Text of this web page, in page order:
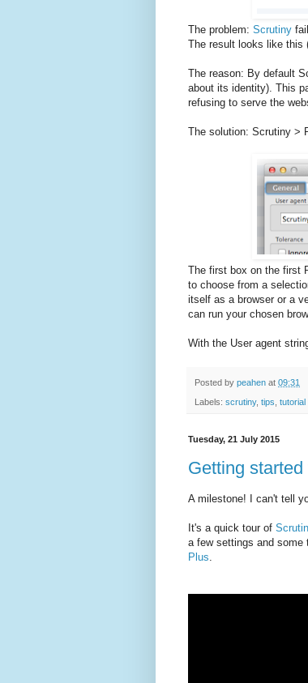
The problem: Scrutiny
The result looks like this
The reason: By default
about its identity). This
refusing to serve the
The solution: Scrutiny >
The first box on the first
to choose from a
itself as a browser or a
can run your chosen
With the User agent
Posted by peahen at 09:31
Labels: scrutiny, tips, tutorial
Tuesday, 21 July 2015
Getting
A milestone! I can't tell
It's a quick tour of
a few settings and some
Plus.